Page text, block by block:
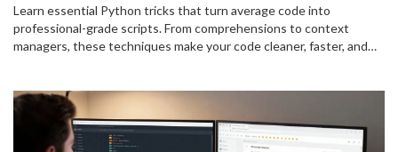
Learn essential Python tricks that turn average code into
professional-grade scripts. From comprehensions to context
managers, these techniques make your code cleaner, faster, and